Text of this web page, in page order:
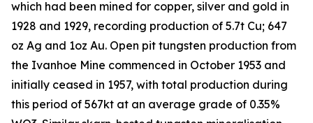
which had been mined for copper, silver and gold in
1928 and 1929, recording production of 5.7t Cu; 647
oz Ag and 1oz Au. Open pit tungsten production from
the Ivanhoe Mine commenced in October 1953 and
initially ceased in 1957, with total production during
this period of 567kt at an average grade of 0.35%